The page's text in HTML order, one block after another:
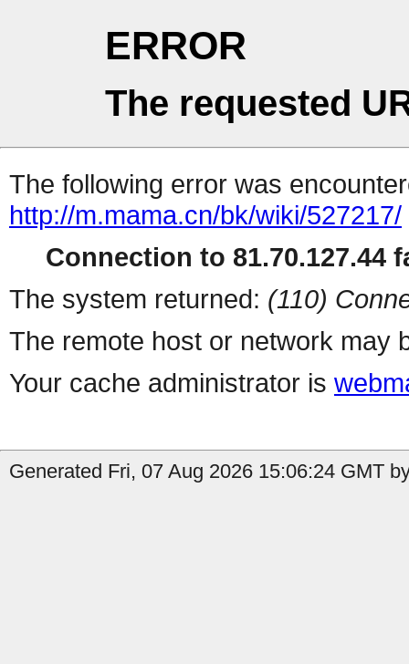
ERROR
The requested
The following error was
http://m.mama.cn/bk/wiki/527217/
Connection to 81.70.127.44
The system returned: (110)
The remote host or network may
Your cache administrator is
Generated Fri, 07 Aug 2026 15:06:24 GMT